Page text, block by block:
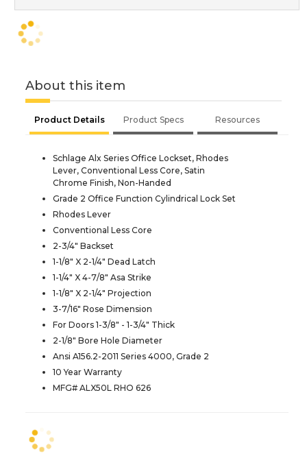
About this item
Product Details Product Specs Resources
Schlage Alx Series Office Lockset, Rhodes
Lever, Conventional Less Core, Satin
Chrome Finish, Non-Handed
Grade 2 Office Function Cylindrical Lock Set
Rhodes Lever
Conventional Less Core
2-3/4" Backset
1-1/8" X 2-1/4" Dead Latch
1-1/4" X 4-7/8" Asa Strike
1-1/8" X 2-1/4" Projection
3-7/16" Rose Dimension
For Doors 1-3/8" - 1-3/4" Thick
2-1/8" Bore Hole Diameter
Ansi A156.2-2011 Series 4000, Grade 2
10 Year Warranty
MFG# ALX50L RHO 626